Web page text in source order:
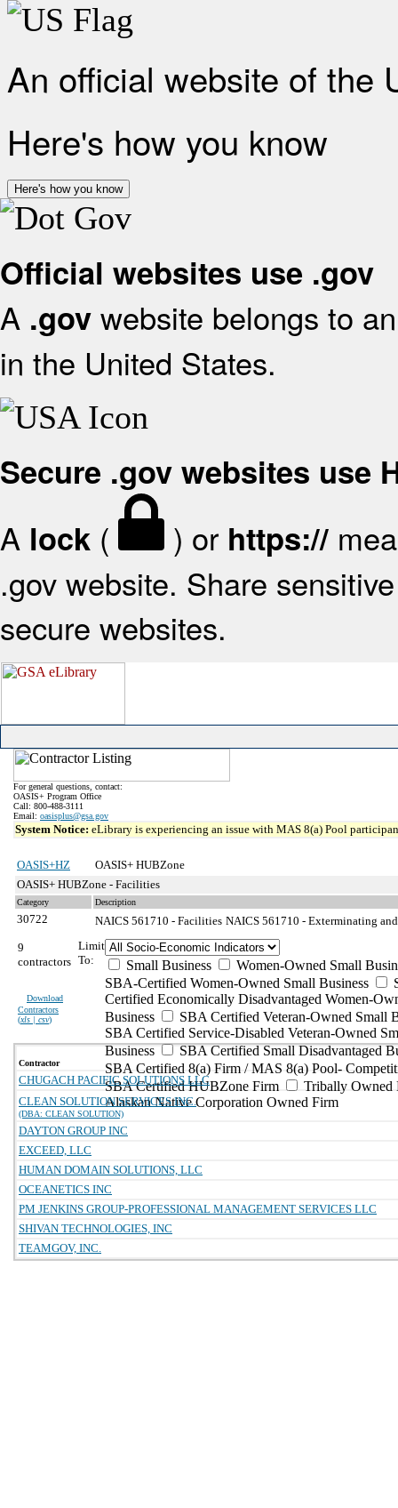
An official website of the
Here's how you know
Here's how you know
Official websites use .gov
A .gov website belongs to
in the United States.
Secure .gov websites use
A lock ( ) or https://
.gov website. Share
secure websites.
For general questions, contact:
OASIS+ Program Office
Call: 800-488-3111
Email: oasisplus@gsa.gov
System Notice: eLibrary is experiencing an issue with MAS 8(a) Pool
OASIS+HZ
OASIS+ HUBZone
OASIS+ HUBZone - Facilities
Category Description
30722 NAICS 561710 - Facilities NAICS 561710 - Exterminating
9
contractors
Download
Contractors
(xls | csv)
Limit
To:
Small Business
Women-Owned Small
SBA-Certified Women-Owned Small Business
Certified Economically Disadvantaged Women-
Business
SBA Certified Veteran-Owned Small
SBA Certified Service-Disabled Veteran-Owned
Business
SBA Certified Small Disadvantaged
SBA Certified 8(a) Firm / MAS 8(a) Pool-
SBA Certified HUBZone Firm
Tribally Owned
Alaskan Native Corporation Owned Firm
Contractor
CHUGACH PACIFIC SOLUTIONS LLC
CLEAN SOLUTION SERVICES INC.
(DBA: CLEAN SOLUTION)
DAYTON GROUP INC
EXCEED, LLC
HUMAN DOMAIN SOLUTIONS, LLC
OCEANETICS INC
PM JENKINS GROUP-PROFESSIONAL MANAGEMENT SERVICES LLC
SHIVAN TECHNOLOGIES, INC
TEAMGOV, INC.